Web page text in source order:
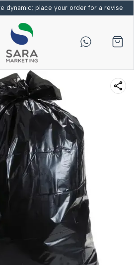
dynamic; place your order for a revised